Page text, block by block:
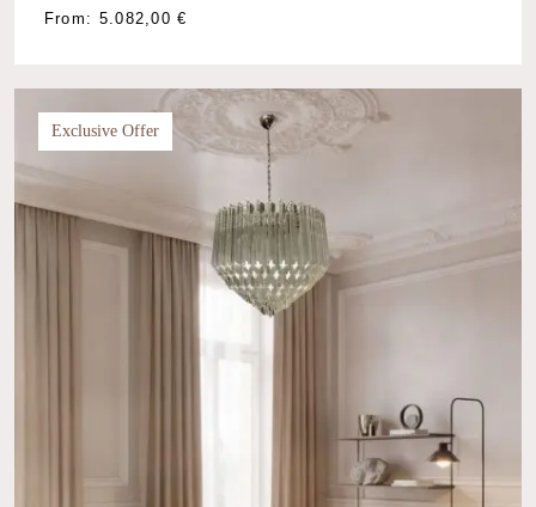
From: 5.082,00€
Exclusive Offer